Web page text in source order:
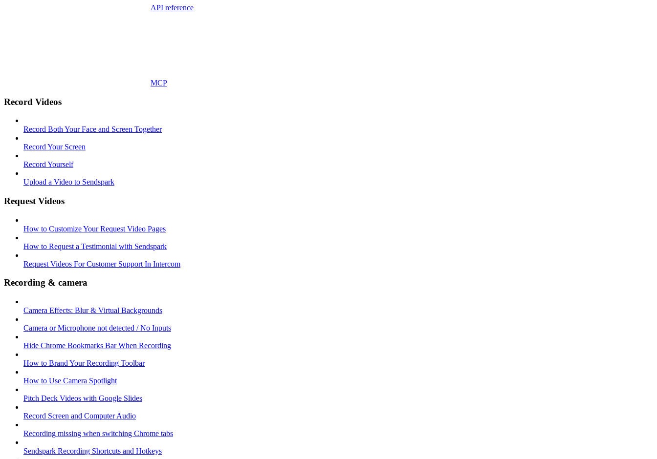
API reference
MCP
Record Videos
Record Both Your Face and Screen Together
Record Your Screen
Record Yourself
Upload a Video to Sendspark
Request Videos
How to Customize Your Request Video Pages
How to Request a Testimonial with Sendspark
Request Videos For Customer Support In Intercom
Recording & camera
Camera Effects: Blur & Virtual Backgrounds
Camera or Microphone not detected / No Inputs
Hide Chrome Bookmarks Bar When Recording
How to Brand Your Recording Toolbar
How to Use Camera Spotlight
Pitch Deck Videos with Google Slides
Record Screen and Computer Audio
Recording missing when switching Chrome tabs
Sendspark Recording Shortcuts and Hotkeys